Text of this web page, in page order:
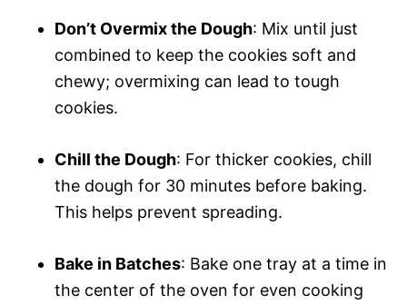
Don’t Overmix the Dough: Mix until just
combined to keep the cookies soft and
chewy; overmixing can lead to tough
cookies.
Chill the Dough: For thicker cookies, chill
the dough for 30 minutes before baking.
This helps prevent spreading.
Bake in Batches: Bake one tray at a time in
the center of the oven for even cooking